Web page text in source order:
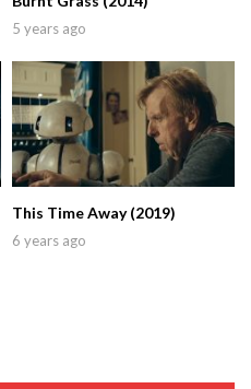
5 years ago
This Time Away (2019)
6 years ago